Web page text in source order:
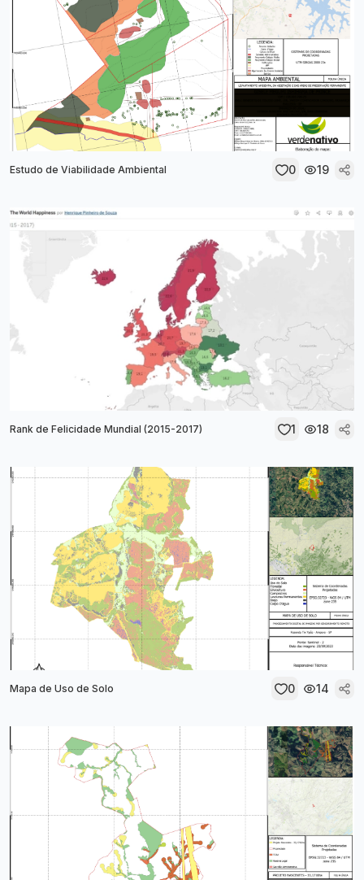
Estudo de Viabilidade Ambiental 0 19
Rank de Felicidade Mundial (2015-2017) 1 18
Mapa de Uso de Solo 0 14